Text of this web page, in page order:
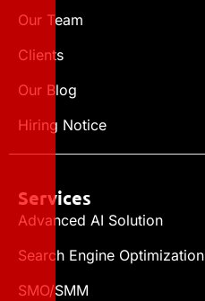
Our Team
Clients
Our Blog
Hiring Notice
Services
Advanced AI Solution
Search Engine Optimization
SMO/SMM